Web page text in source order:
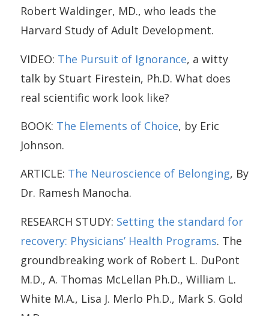
Robert Waldinger, MD., who leads the
Harvard Study of Adult Development.
VIDEO: The Pursuit of Ignorance, a witty
talk by Stuart Firestein, Ph.D. What does
real scientific work look like?
BOOK: The Elements of Choice, by Eric
Johnson.
ARTICLE: The Neuroscience of Belonging, By
Dr. Ramesh Manocha.
RESEARCH STUDY: Setting the standard for
recovery: Physicians’ Health Programs. The
groundbreaking work of Robert L. DuPont
M.D., A. Thomas McLellan Ph.D., William L.
White M.A., Lisa J. Merlo Ph.D., Mark S. Gold